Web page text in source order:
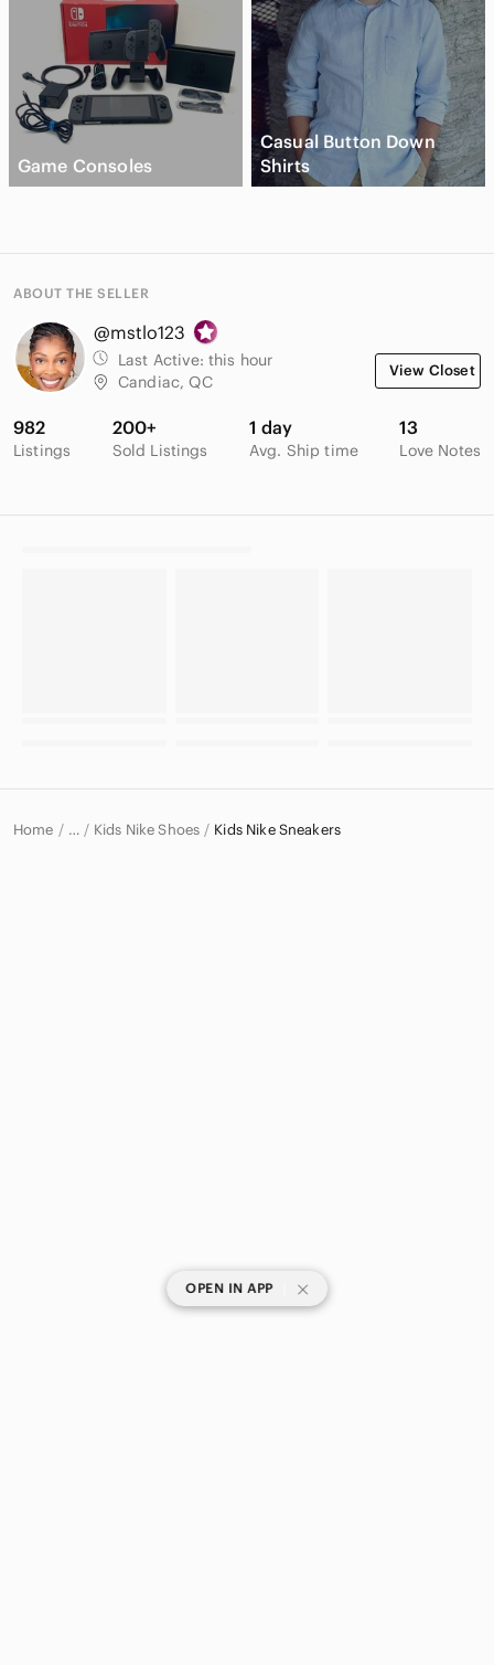
Game Consoles
Casual Button Down
Shirts
ABOUT THE SELLER
@mstlo123
Last Active: this hour
Candiac, QC
View Closet
982
Listings
200+
Sold Listings
1 day
Avg. Ship time
13
Love Notes
Home … Kids Nike Shoes Kids Nike Sneakers
OPEN IN APP